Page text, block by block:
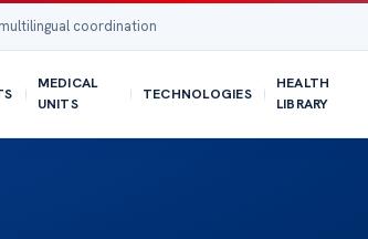
coordination
MEDICAL
UNITS
TECHNOLOGIES
HEALTH
LIBRARY